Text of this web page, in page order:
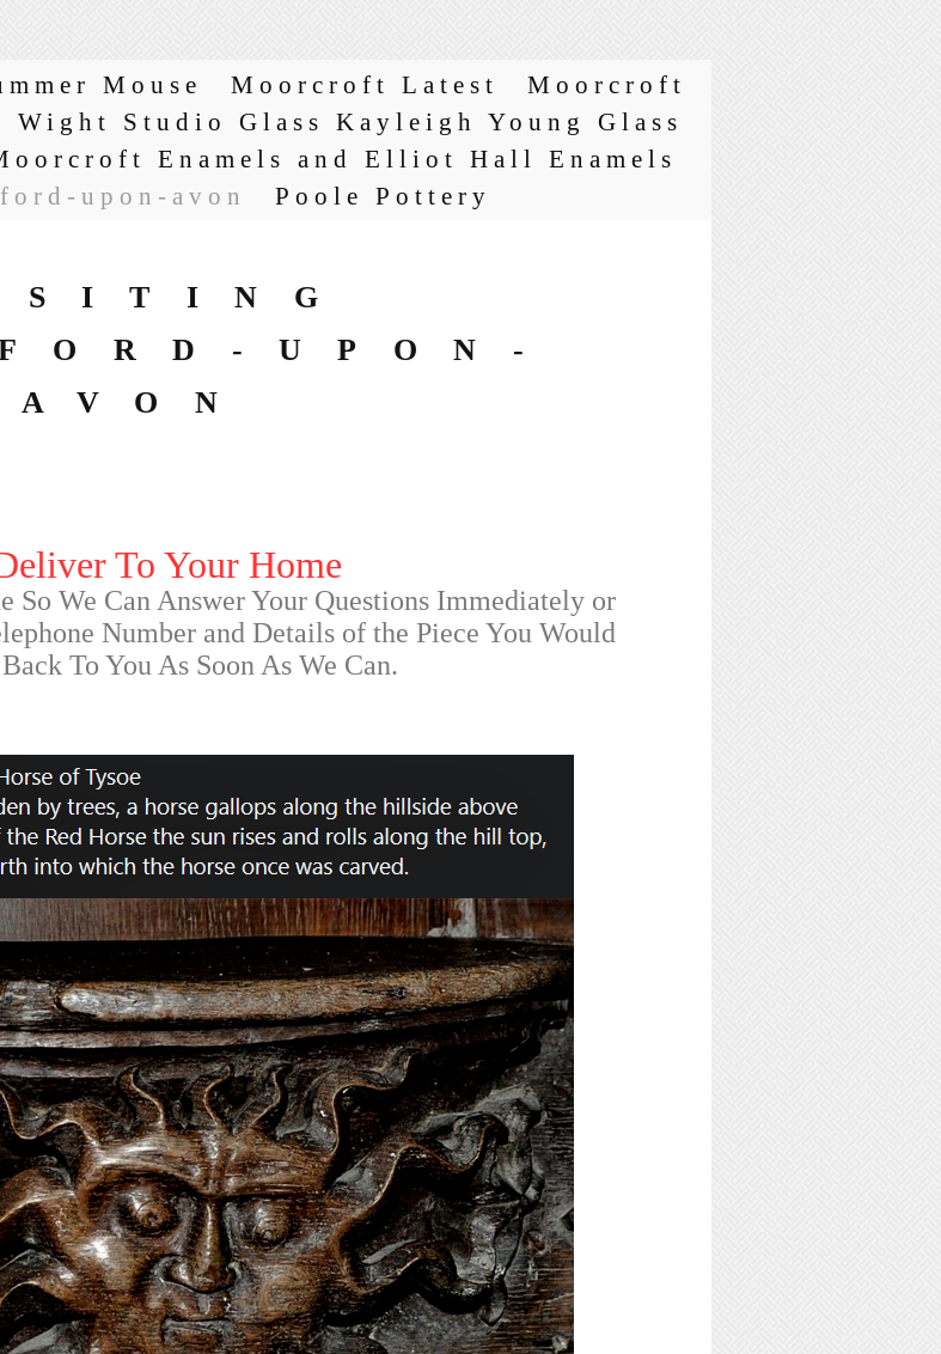
Mouse Moorcroft Latest
Moorcroft
Studio Glass Kayleigh Young Glass
Enamels and Elliot Hall Enamels
upon-avon
Poole Pottery
UPON-
AVON
To Your Home
So We Can Answer Your Questions Immediately or
Number and Details of the Piece You Would
To You As Soon As We Can.